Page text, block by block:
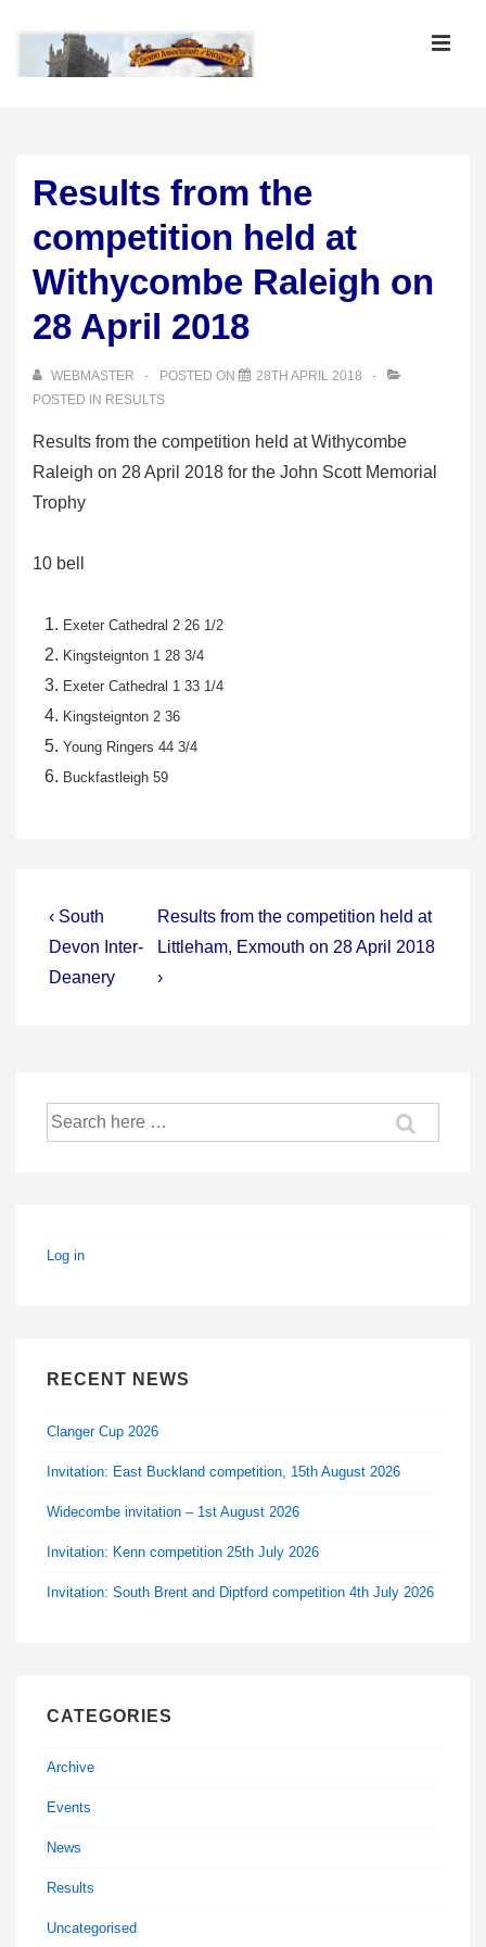
Results from the
competition held at
Withycombe Raleigh on
28 April 2018
WEBMASTER POSTED ON
28TH APRIL 2018
POSTED IN RESULTS
Results from the competition held at Withycombe
Raleigh on 28 April 2018 for the John Scott Memorial
Trophy
10 bell
Exeter Cathedral 2 26 1/2
Kingsteignton 1 28 3/4
Exeter Cathedral 1 33 1/4
Kingsteignton 2 36
Young Ringers 44 3/4
Buckfastleigh 59
Post
navigation
Previous
Post
is
‹ South
Devon Inter-
Deanery
Next
Post
is
Results from the competition held at
Littleham, Exmouth on 28 April 2018
›
Search
for:
Log in
RECENT NEWS
Clanger Cup 2026
Invitation: East Buckland competition, 15th August 2026
Widecombe invitation – 1st August 2026
Invitation: Kenn competition 25th July 2026
Invitation: South Brent and Diptford competition 4th July 2026
CATEGORIES
Archive
Events
News
Results
Uncategorised